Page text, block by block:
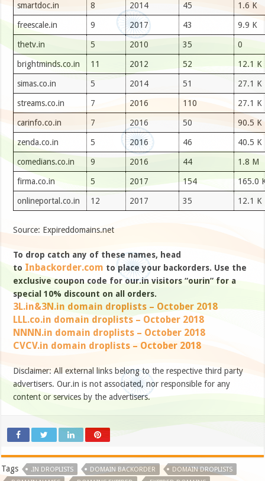
smartdoc.in 8 2014 45 1.6 K
freescale.in 9 2017 43 9.9 K
thetv.in 5 2010 35 0
brightminds.co.in 11 2012 52 12.1 K
simas.co.in 5 2014 51 27.1 K
streams.co.in 7 2016 110 27.1 K
carinfo.co.in 7 2016 50 90.5 K
zenda.co.in 5 2016 46 40.5 K
comedians.co.in 9 2016 44 1.8 M
firma.co.in 5 2017 154 165.0
onlineportal.co.in 12 2017 35 12.1 K
Source: Expireddomains.net
To drop catch any of these names, head
to Inbackorder.com to place your backorders. Use the
exclusive coupon code for our.in visitors “ourin” for a
special 10% discount on all orders.
3L.in&3N.in domain droplists – October 2018
LLL.co.in domain droplists – October 2018
NNNN.in domain droplists – October 2018
CVCV.in domain droplists – October 2018
Disclaimer: All external links belong to the respective third party
advertisers. Our.in is not associated, nor responsible for any
content or services by the advertisers.
Tags .IN DROPLISTS DOMAIN BACKORDER
DOMAIN DROPLISTS